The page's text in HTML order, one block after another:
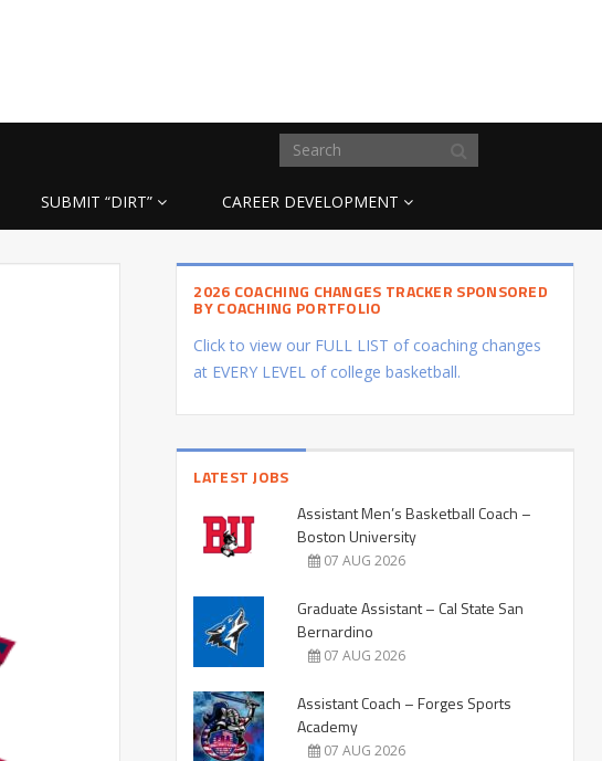
SUBMIT “DIRT” CAREER DEVELOPMENT
2026 COACHING CHANGES TRACKER SPONSORED
BY COACHING PORTFOLIO
Click to view our FULL LIST of coaching changes
at EVERY LEVEL of college basketball.
LATEST JOBS
Assistant Men’s Basketball Coach –
Boston University
07 AUG 2026
Graduate Assistant – Cal State San
Bernardino
07 AUG 2026
Assistant Coach – Forges Sports
Academy
07 AUG 2026